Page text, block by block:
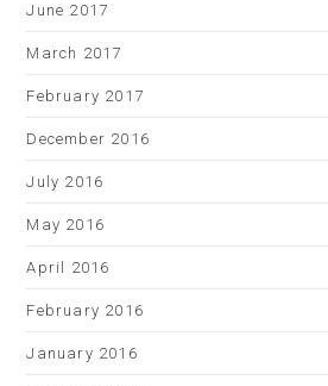
June 2017
March 2017
February 2017
December 2016
July 2016
May 2016
April 2016
February 2016
January 2016